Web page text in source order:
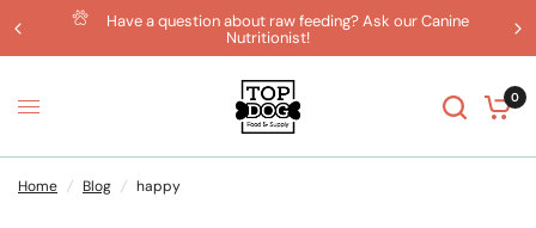
Have a question about raw feeding? Ask our Canine
Nutritionist!
0
Home / Blog / happy